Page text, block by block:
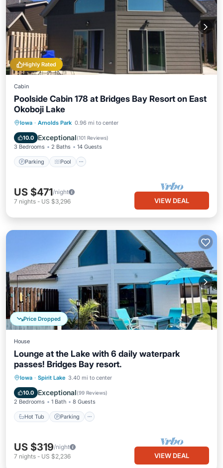
Highly Rated
Cabin
Poolside Cabin 178 at Bridges Bay Resort on East
Okoboji Lake
Iowa · Arnolds Park 0.96 mi to center
10.0 Exceptional(101 Reviews)
3 Bedrooms 2 Baths 14 Guests
Parking Pool
Parking Pool
Balcony/Terrace
Kitchen
US $471/night
7 nights - US $3,296 VIEW DEAL
Price Dropped
House
Lounge at the Lake with 6 daily waterpark
passes! Bridges Bay resort.
Iowa · Spirit Lake 3.40 mi to center
10.0 Exceptional(99 Reviews)
2 Bedrooms 1 Bath 8 Guests
Hot Tub Parking
Hot Tub Parking
Balcony/Terrace
US $319/night
7 nights - US $2,236 VIEW DEAL